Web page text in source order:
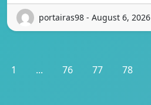
portairas98 - August 6, 2026
1 ... 76 77 78